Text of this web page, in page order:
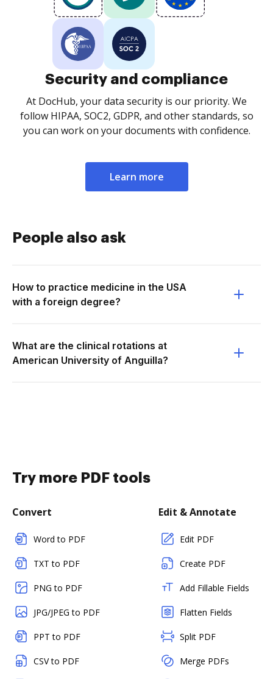
Security and compliance
At DocHub, your data security is our priority. We
follow HIPAA, SOC2, GDPR, and other standards, so
you can work on your documents with confidence.
Learn more
People also ask
How to practice medicine in the USA
with a foreign degree?
What are the clinical rotations at
American University of Anguilla?
Try more PDF tools
Convert
Word to PDF
TXT to PDF
PNG to PDF
JPG/JPEG to PDF
PPT to PDF
CSV to PDF
Edit & Annotate
Edit PDF
Create PDF
Add Fillable Fields
Flatten Fields
Split PDF
Merge PDFs